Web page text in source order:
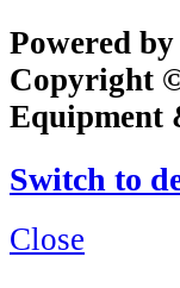
Powered
Copyright
Equipment
Switch to
Close